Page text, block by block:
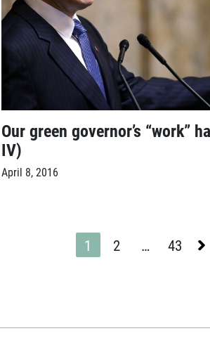
Our green governor’s “work”
IV)
April 8, 2016
Page
1 Page
2 … Page
43